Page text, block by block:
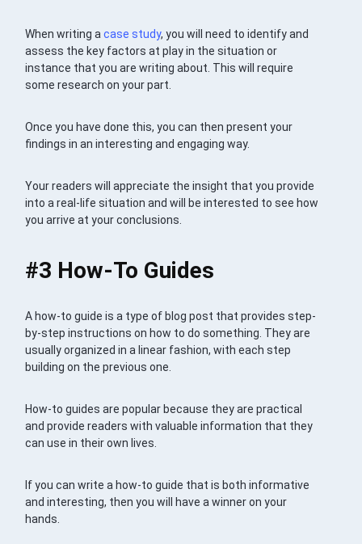
When writing acase study, you will need to identify and
assess the key factors at play in the situation or
instance that you are writing about. This will require
some research on your part.
Once you have done this, you can then present your
findings in an interesting and engaging way.
Your readers will appreciate the insight that you provide
into a real-life situation and will be interested to see how
you arrive at your conclusions.
#3 How-To Guides
A how-to guide is a type of blog post that provides step-
by-step instructions on how to do something. They are
usually organized in a linear fashion, with each step
building on the previous one.
How-to guides are popular because they are practical
and provide readers with valuable information that they
can use in their own lives.
If you can write a how-to guide that is both informative
and interesting, then you will have a winner on your
hands.